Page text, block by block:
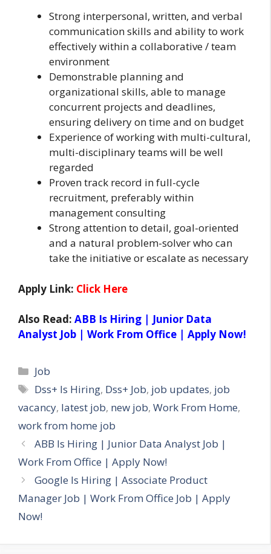
Strong interpersonal, written, and verbal
communication skills and ability to work
effectively within a collaborative / team
environment
Demonstrable planning and
organizational skills, able to manage
concurrent projects and deadlines,
ensuring delivery on time and on budget
Experience of working with multi-cultural,
multi-disciplinary teams will be well
regarded
Proven track record in full-cycle
recruitment, preferably within
management consulting
Strong attention to detail, goal-oriented
and a natural problem-solver who can
take the initiative or escalate as necessary
Apply Link: Click Here
Also Read: ABB Is Hiring | Junior Data
Analyst Job | Work From Office | Apply Now!
Categories
Job
Tags
Dss+ Is Hiring, Dss+ Job, job updates, job
vacancy, latest job, new job, Work From Home,
work from home job
ABB Is Hiring | Junior Data Analyst Job |
Work From Office | Apply Now!
Google Is Hiring | Associate Product
Manager Job | Work From Office Job | Apply
Now!